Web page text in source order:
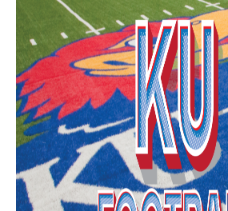
CONTACT
LEGAL